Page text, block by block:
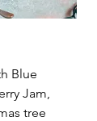
Blue
Jam,
tree